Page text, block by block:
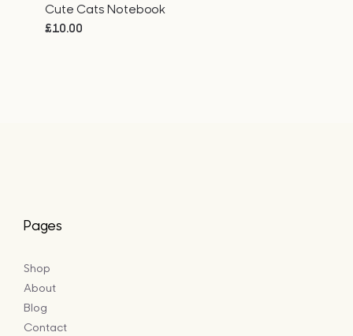
Cute Cats Notebook
£10.00
Pages
Shop
About
Blog
Contact